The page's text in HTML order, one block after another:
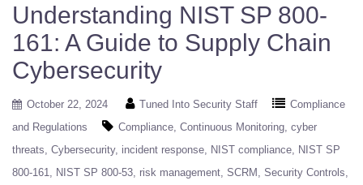
Understanding NIST SP 800-
161: A Guide to Supply Chain
Cybersecurity
October 22, 2024 Tuned Into Security Staff
Compliance
and Regulations
Compliance Continuous Monitoring cyber
threats Cybersecurity incident response NIST compliance NIST SP
800-161
NIST SP 800-53 risk management SCRM Security Controls